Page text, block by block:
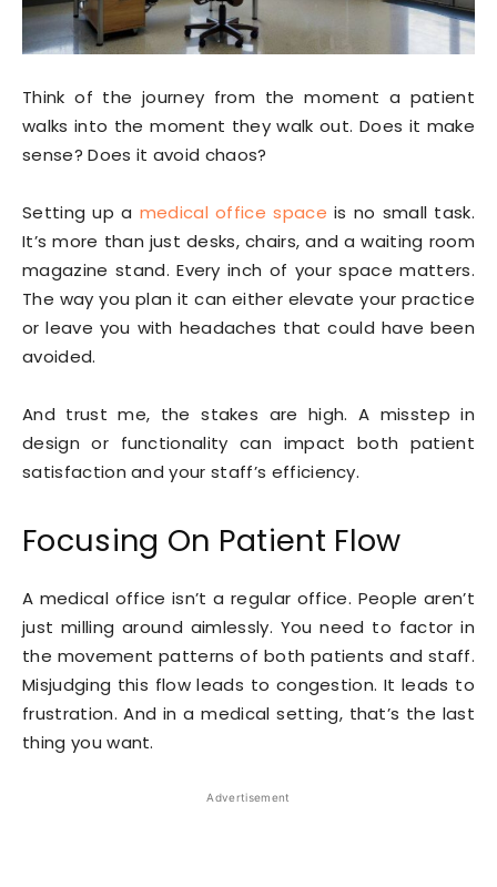
Think of the journey from the moment a patient
walks into the moment they walk out. Does it make
sense? Does it avoid chaos?
Setting up a medical office space is no small task.
It’s more than just desks, chairs, and a waiting room
magazine stand. Every inch of your space matters.
The way you plan it can either elevate your practice
or leave you with headaches that could have been
avoided.
And trust me, the stakes are high. A misstep in
design or functionality can impact both patient
satisfaction and your staff’s efficiency.
Focusing On Patient Flow
A medical office isn’t a regular office. People aren’t
just milling around aimlessly. You need to factor in
the movement patterns of both patients and staff.
Misjudging this flow leads to congestion. It leads to
frustration. And in a medical setting, that’s the last
thing you want.
Advertisement